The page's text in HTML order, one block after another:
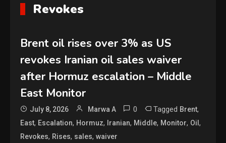
Revokes
Brent oil rises over 3% as US
revokes Iranian oil sales waiver
after Hormuz escalation – Middle
East Monitor
July 8, 2026 Marwa A 0 Tagged Brent,
East, Escalation, Hormuz, Iranian, Middle, Monitor, Oil,
Revokes, Rises, sales,waiver